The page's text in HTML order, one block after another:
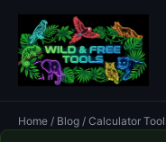
Home / Blog / Calculator